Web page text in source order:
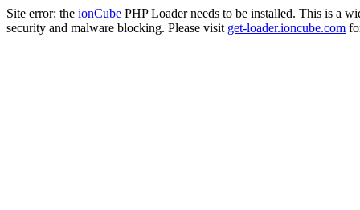
Site error: the ionCube PHP Loader needs to be installed. This is a
security and malware blocking. Please visit get-loader.ioncube.com